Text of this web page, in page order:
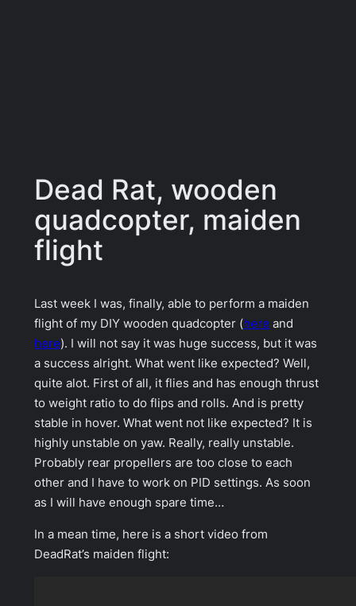
Dead Rat, wooden
quadcopter, maiden
flight
Last week I was, finally, able to perform a maiden
flight of my DIY wooden quadcopter (here and
here). I will not say it was huge success, but it was
a success alright. What went like expected? Well,
quite alot. First of all, it flies and has enough thrust
to weight ratio to do flips and rolls. And is pretty
stable in hover. What went not like expected? It is
highly unstable on yaw. Really, really unstable.
Probably rear propellers are too close to each
other and I have to work on PID settings. As soon
as I will have enough spare time…
In a mean time, here is a short video from
DeadRat’s maiden flight: